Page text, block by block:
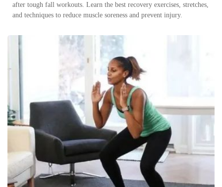
after tough fall workouts. Learn the best recovery exercises, stretches,
and techniques to reduce muscle soreness and prevent injury.